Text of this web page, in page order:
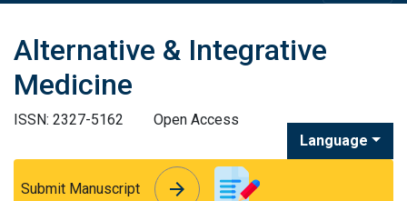
Alternative & Integrative
Medicine
ISSN: 2327-5162
Open Access
Language
Submit Manuscript arrow_forward
arrow_forward